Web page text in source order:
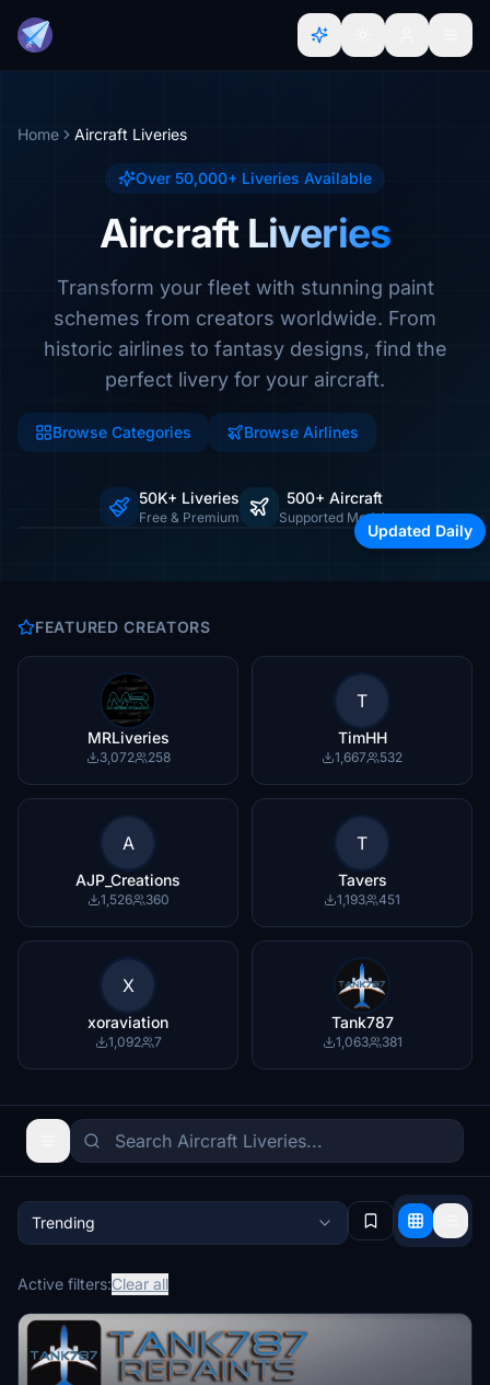
Home Aircraft Liveries
Over 50,000+ Liveries Available
Aircraft Liveries
Transform your fleet with stunning paint
schemes from creators worldwide. From
historic airlines to fantasy designs, find the
perfect livery for your aircraft.
Browse Categories Browse Airlines
50K+ Liveries
Free & Premium
500+ Aircraft
Supported Models
Browse by airline, region, or aircraft type
Updated Daily
FEATURED CREATORS
MRLiveries
3,072 258
T
TimHH
1,667 532
A
AJP_Creations
1,526 360
T
Tavers
1,193 451
X
xoraviation
1,092 7
Tank787
1,063 381
Trending
Active filters:Clear all